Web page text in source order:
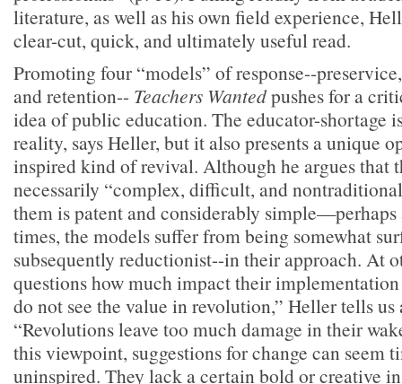
literature, as well as his own field experience,
clear-cut, quick, and ultimately useful read.
Promoting four “models” of response--
and retention-- Teachers Wantedpushes for a
idea of public education. The educator-shortage
reality, says Heller, but it also presents a unique
inspired kind of revival. Although he argues that
necessarily “complex, difficult, and
them is patent and considerably
times, the models suffer from being somewhat
subsequently reductionist--in their approach. At
questions how much impact their
do not see the value in revolution,” Heller tells us
“Revolutions leave too much damage in their
this viewpoint, suggestions for change can seem
uninspired. They lack a certain bold or creative